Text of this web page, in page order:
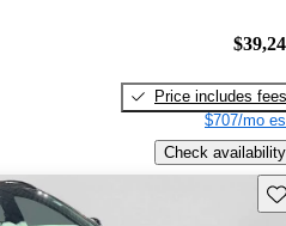
Price includes fees
$707/mo
Check availability